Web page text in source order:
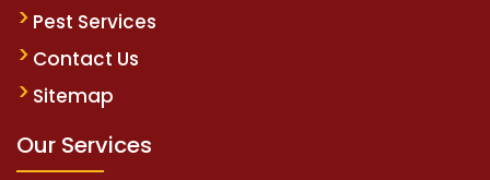
Pest Services
Contact Us
Sitemap
Our Services